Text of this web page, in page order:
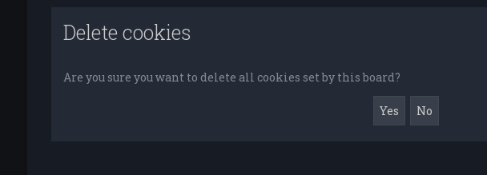
Delete cookies
Are you sure you want to delete all cookies set by this board?